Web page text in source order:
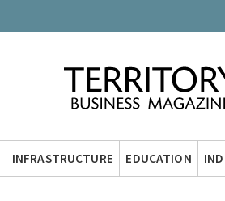
INFRASTRUCTURE EDUCATION